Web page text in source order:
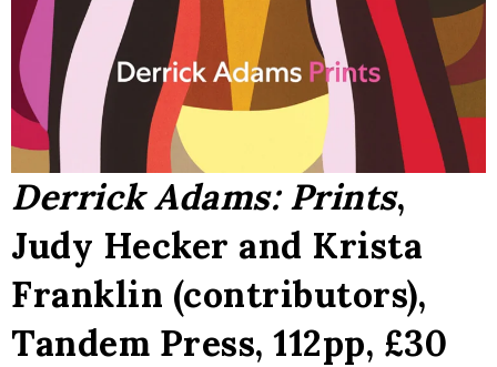
Derrick Adams: Prints,
Judy Hecker and Krista
Franklin (contributors),
Tandem Press, 112pp, £30